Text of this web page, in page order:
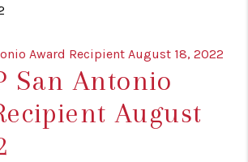
Award Recipient August 18, 2022
San Antonio
August